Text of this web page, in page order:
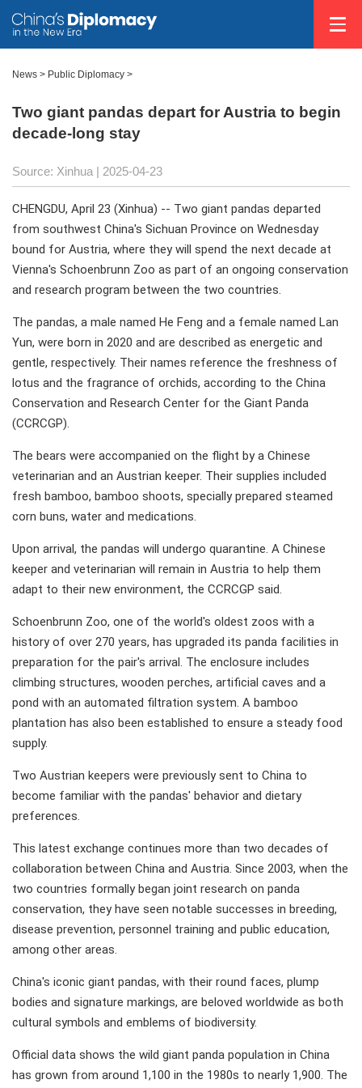
News > Public Diplomacy >
Two giant pandas depart for Austria to begin
decade-long stay
Source: Xinhua | 2025-04-23
CHENGDU, April 23 (Xinhua) -- Two giant pandas departed
from southwest China's Sichuan Province on Wednesday
bound for Austria, where they will spend the next decade at
Vienna's Schoenbrunn Zoo as part of an ongoing conservation
and research program between the two countries.
The pandas, a male named He Feng and a female named Lan
Yun, were born in 2020 and are described as energetic and
gentle, respectively. Their names reference the freshness of
lotus and the fragrance of orchids, according to the China
Conservation and Research Center for the Giant Panda
(CCRCGP).
The bears were accompanied on the flight by a Chinese
veterinarian and an Austrian keeper. Their supplies included
fresh bamboo, bamboo shoots, specially prepared steamed
corn buns, water and medications.
Upon arrival, the pandas will undergo quarantine. A Chinese
keeper and veterinarian will remain in Austria to help them
adapt to their new environment, the CCRCGP said.
Schoenbrunn Zoo, one of the world's oldest zoos with a
history of over 270 years, has upgraded its panda facilities in
preparation for the pair's arrival. The enclosure includes
climbing structures, wooden perches, artificial caves and a
pond with an automated filtration system. A bamboo
plantation has also been established to ensure a steady food
supply.
Two Austrian keepers were previously sent to China to
become familiar with the pandas' behavior and dietary
preferences.
This latest exchange continues more than two decades of
collaboration between China and Austria. Since 2003, when the
two countries formally began joint research on panda
conservation, they have seen notable successes in breeding,
disease prevention, personnel training and public education,
among other areas.
China's iconic giant pandas, with their round faces, plump
bodies and signature markings, are beloved worldwide as both
cultural symbols and emblems of biodiversity.
Official data shows the wild giant panda population in China
has grown from around 1,100 in the 1980s to nearly 1,900. The